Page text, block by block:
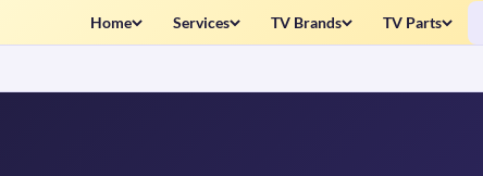
Home Services TV Brands TV Parts